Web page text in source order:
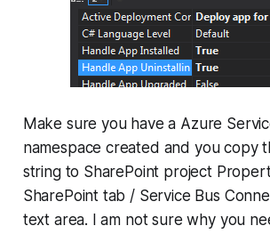
Make sure you have a Azure
namespace created and you copy
string to SharePoint project
SharePoint tab / Service Bus
text area. I am not sure why you